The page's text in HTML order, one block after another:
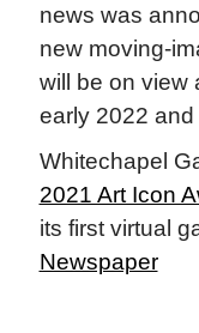
news was
new moving-
will be on view
early 2022
Whitechapel
2021 Art Icon
its first virtual
Newspaper